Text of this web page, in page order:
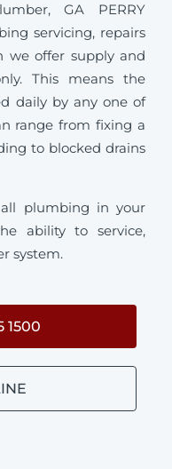
GA PERRY
servicing, repairs
we offer supply and
This means the
daily by any one of
range from fixing a
to blocked drains
plumbing in your
ability to service,
system.
1500